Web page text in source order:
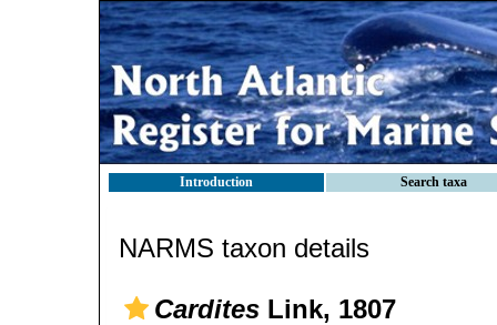
Introduction Search taxa
NARMS taxon details
Cardites Link, 1807